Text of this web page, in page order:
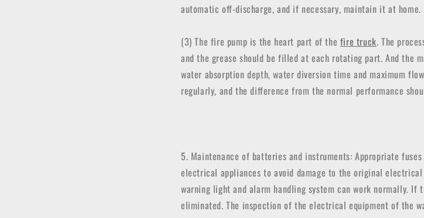
automatic off-discharge, and if necessary, maintain it at home.
(3) The fire pump is the heart part of the fire truck. The
and the grease should be filled at each rotating part. And the
water absorption depth, water diversion time and maximum
regularly, and the difference from the normal performance
5. Maintenance of batteries and instruments: Appropriate
electrical appliances to avoid damage to the original electrical
warning light and alarm handling system can work normally.
eliminated. The inspection of the electrical equipment of the